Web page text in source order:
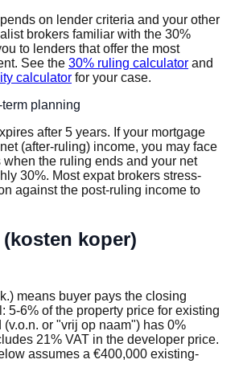
on lender criteria and your other
brokers familiar with the 30%
to lenders that offer the most
See the 30% ruling calculator and
calculator for your case.
planning
after 5 years. If your mortgage
(after-ruling) income, you may face
the ruling ends and your net
30%. Most expat brokers stress-
against the post-ruling income to
koper)
means buyer pays the closing
5-6% of the property price for existing
or "vrij op naam") has 0%
21% VAT in the developer price.
assumes a €400,000 existing-